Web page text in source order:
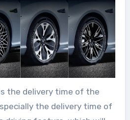
the delivery time of the
the delivery time of